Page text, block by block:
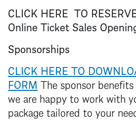
CLICK HERE TO
Online Ticket Sales
Sponsorships
CLICK HERE TO
FORM The sponsor
we are happy to work with
package tailored to your